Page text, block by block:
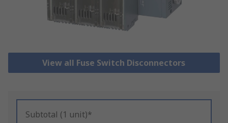
View all Fuse Switch Disconnectors
Subtotal (1 unit)*